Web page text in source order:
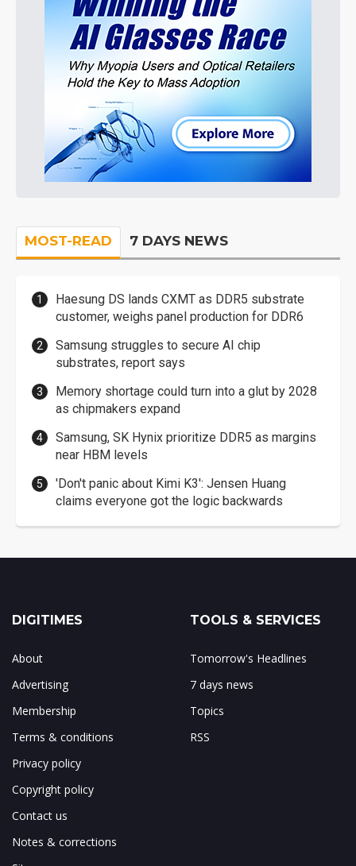
MOST-READ 7 DAYS NEWS
Haesung DS lands CXMT as DDR5 substrate
customer, weighs panel production for DDR6
Samsung struggles to secure AI chip
substrates, report says
Memory shortage could turn into a glut by 2028
as chipmakers expand
Samsung, SK Hynix prioritize DDR5 as margins
near HBM levels
'Don't panic about Kimi K3': Jensen Huang
claims everyone got the logic backwards
DIGITIMES
About
Advertising
Membership
Terms & conditions
Privacy policy
Copyright policy
Contact us
Notes & corrections
TOOLS & SERVICES
Tomorrow's Headlines
7 days news
Topics
RSS